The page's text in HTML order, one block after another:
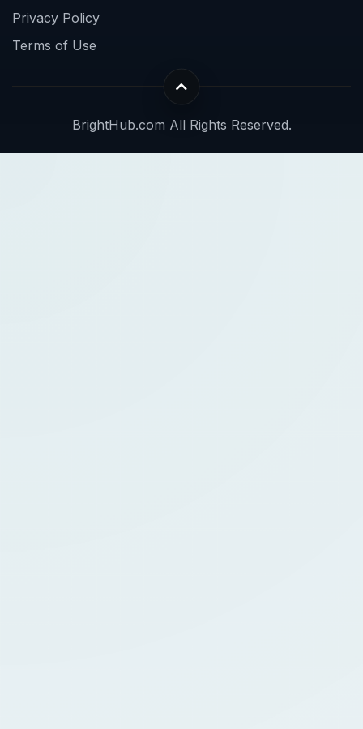
Privacy Policy
Terms of Use
BrightHub.com All Rights Reserved.